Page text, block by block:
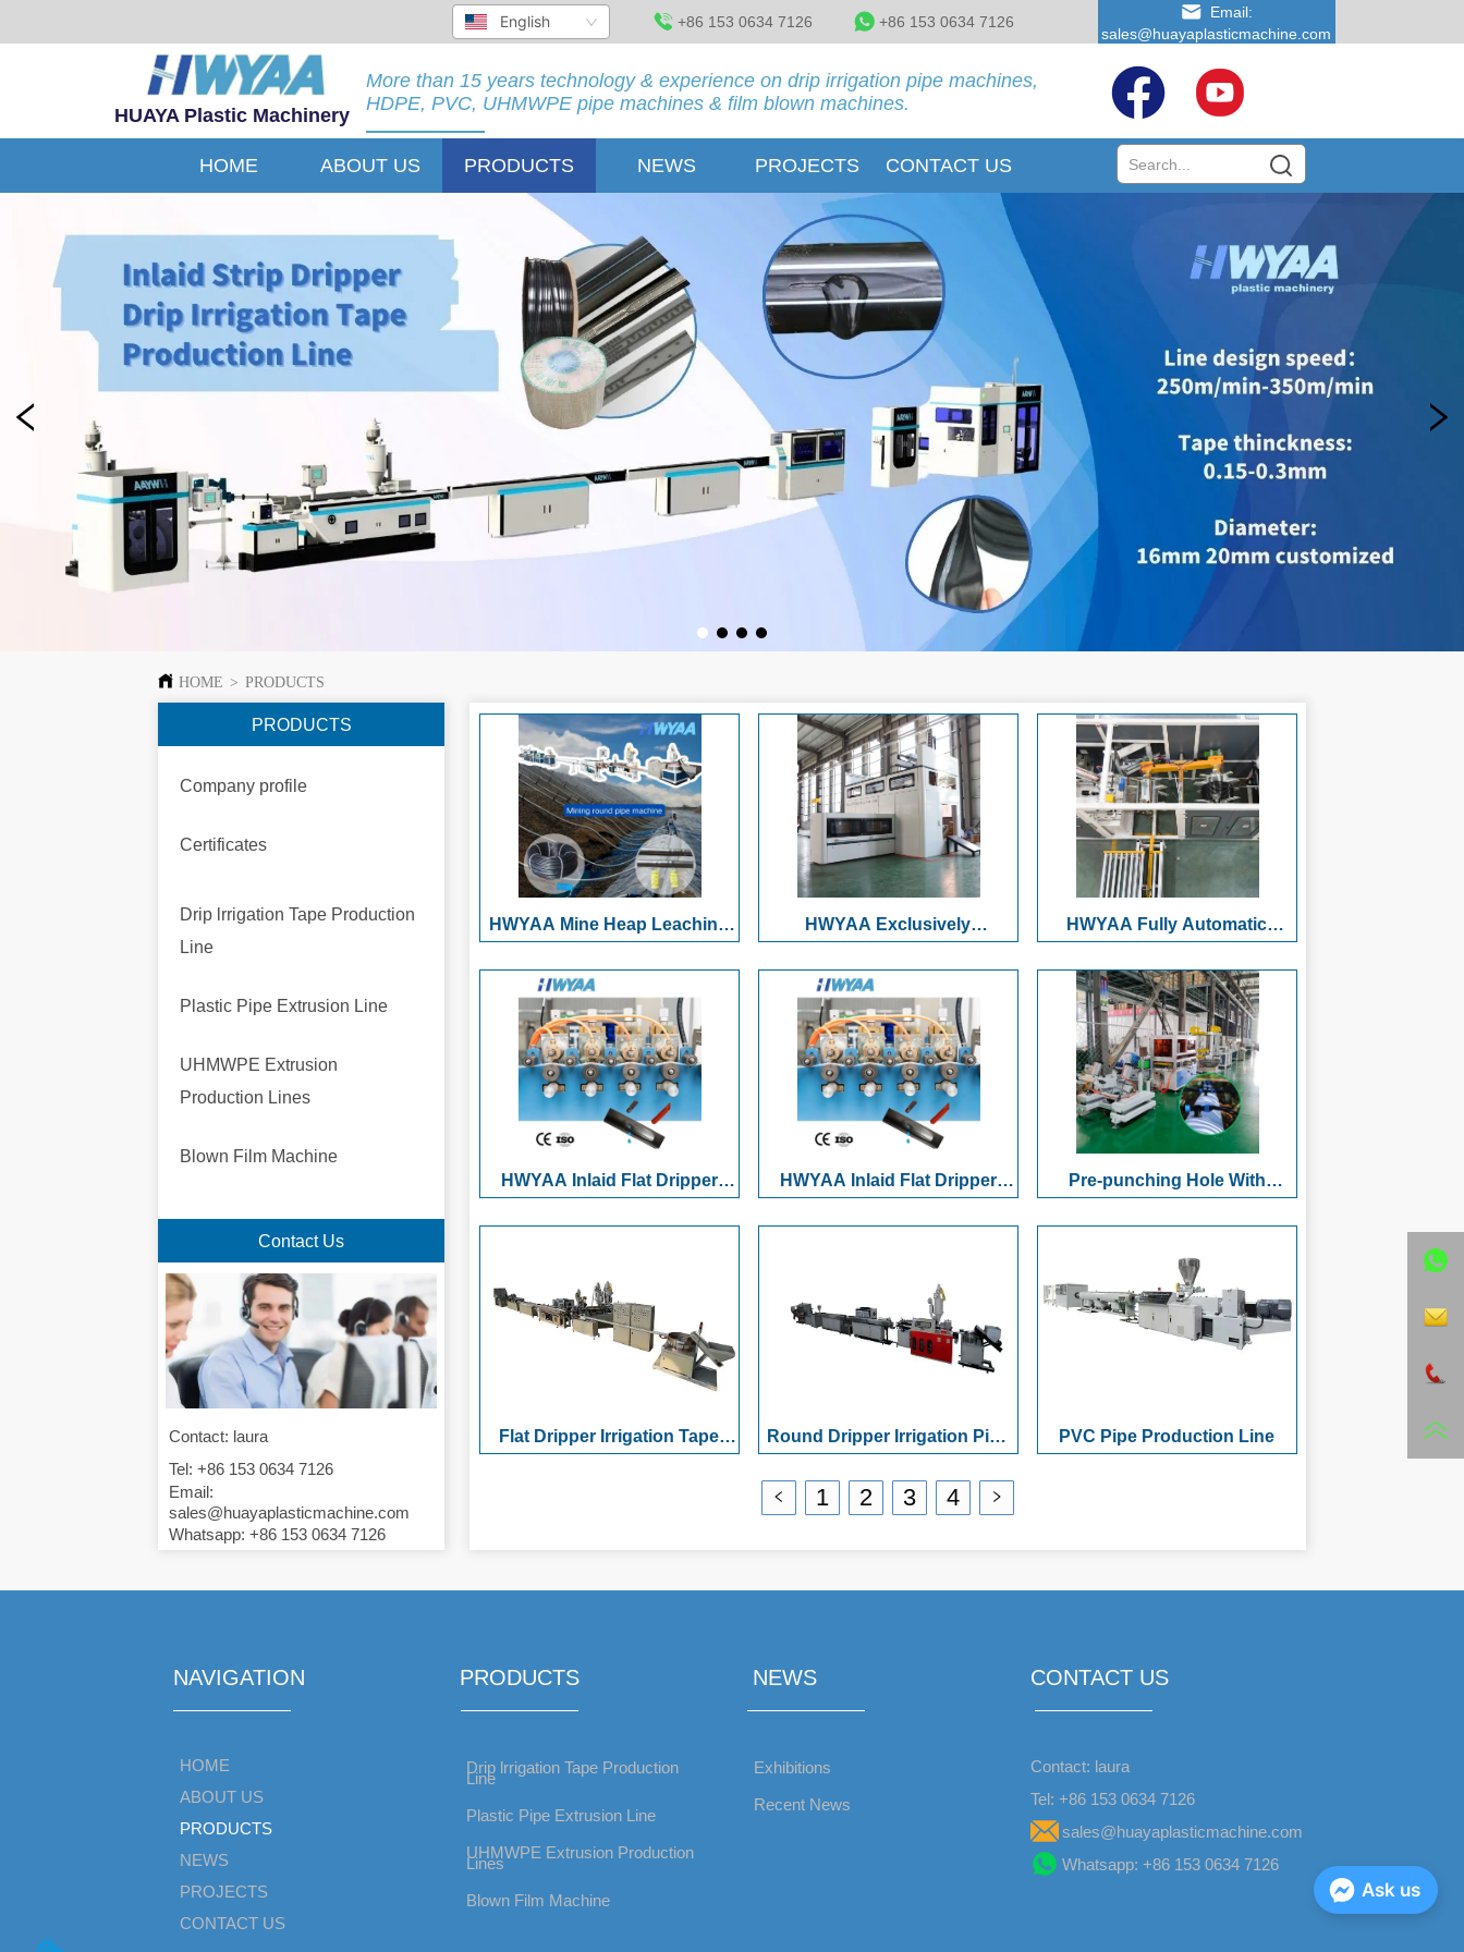
English +86 153 0634 7126 +86 153 0634 7126
Email:
sales@huayaplasticmachine.com
HUAYA Plastic Machinery
More than 15 years technology & experience on drip irrigation pipe machines,
HDPE, PVC, UHMWPE pipe machines & film blown machines.
HOME ABOUT US PRODUCTS NEWS PROJECTS CONTACT US
HOME > PRODUCTS
PRODUCTS
Company profile
Certificates
Drip lrrigation Tape Production
Line
Plastic Pipe Extrusion Line
UHMWPE Extrusion
Production Lines
Blown Film Machine
Contact Us
Contact: laura
Tel: +86 153 0634 7126
Email:
sales@huayaplasticmachine.com
Whatsapp: +86 153 0634 7126
HWYAA Mine Heap Leaching
Cylindrical Round Dripper Drip
Irrigation Pipe Production Line
HWYAA Exclusively
Automatic Dual-Station
Winding & Reel Changing
System for Drip Tapes &
Hoses
HWYAA Fully Automatic
& Bundling System
HWYAA Inlaid Flat Dripper
Automatic Punching Winder
CE
HWYAA Inlaid Flat Dripper
CE
Pre-punching Hole With
Flat Dripper Irrigation Tape
Round Dripper Irrigation Pipe
PVC Pipe Production Line
1 2 3 4
NAVIGATION
HOME
ABOUT US
PRODUCTS
NEWS
PROJECTS
CONTACT US
PRODUCTS
Drip lrrigation Tape Production
Line
Plastic Pipe Extrusion Line
UHMWPE Extrusion Production
Lines
Blown Film Machine
NEWS
Exhibitions
Recent News
CONTACT US
Contact: laura
Tel: +86 153 0634 7126
sales@huayaplasticmachine.com
Whatsapp: +86 153 0634 7126
Ask us